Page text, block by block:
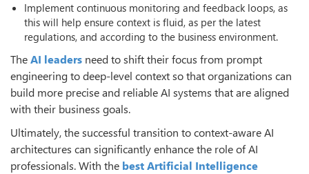
Implement continuous monitoring and feedback loops, as
this will help ensure context is fluid, as per the latest
regulations, and according to the business environment.
TheAI leaders need to shift their focus from prompt
engineering to deep-level context so that organizations can
build more precise and reliable AI systems that are aligned
with their business goals.
Ultimately, the successful transition to context-aware AI
architectures can significantly enhance the role of AI
professionals. With the bestArtificial Intelligence